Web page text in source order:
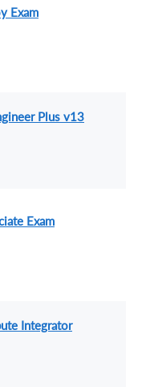
Exam
Plus v13
Exam
Integrator